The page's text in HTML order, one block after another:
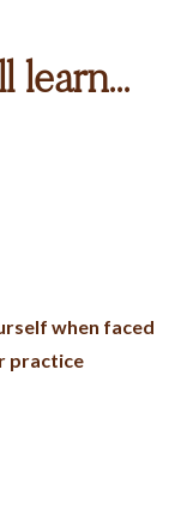
learn...
when faced
practice